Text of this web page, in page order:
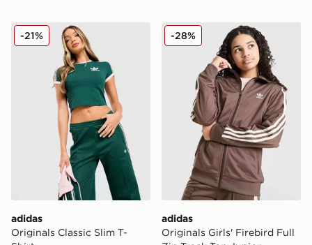
adidas Originals Classic Slim T-Shirt
adidas
Originals Classic Slim T-
-21% adidas Originals Girls'
adidas
Originals Girls' Firebird Full
-28%